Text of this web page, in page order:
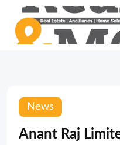
News
Anant Raj